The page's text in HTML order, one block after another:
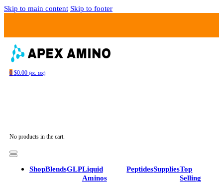
Skip to main content Skip to footer
0 $0.00 (ex. tax)
No products in the cart.
ShopBlendsGLPLiquid
Aminos
PeptidesSuppliesTop
Selling